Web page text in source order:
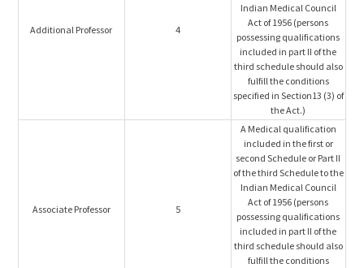
Additional Professor 4
Indian Medical Council
Act of 1956 (persons
possessing qualifications
included in part II of the
third schedule should also
fulfill the conditions
specified in Section13 (3) of
the Act.)
Associate Professor 5
A Medical qualification
included in the first or
second Schedule or Part II
of the third Schedule to the
Indian Medical Council
Act of 1956 (persons
possessing qualifications
included in part II of the
third schedule should also
fulfill the conditions